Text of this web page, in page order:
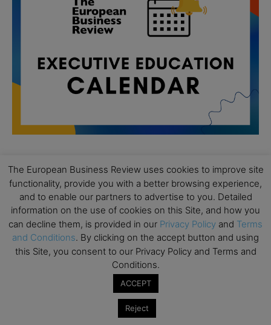
AUG
19
All day
Executive MBA Info Webinar – Swiss Business
School
SEP
7
All day
Achieving Leadership Excellence – LSE
All day
Strategic Decision Making for Management – LSE
Brand Strategy – LSE
The European Business Review uses cookies to improve site
functionality, provide you with a better browsing experience,
and to enable our partners to advertise to you. Detailed
information on the use of cookies on this Site, and how you
can decline them, is provided in our Privacy Policy and Terms
and Conditions. By clicking on the accept button and using
this Site, you consent to our Privacy Policy and Terms and
Conditions.
ACCEPT
Reject